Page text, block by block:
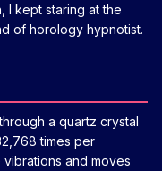
I kept staring at the
of horology hypnotist.
a quartz crystal
times per
and moves